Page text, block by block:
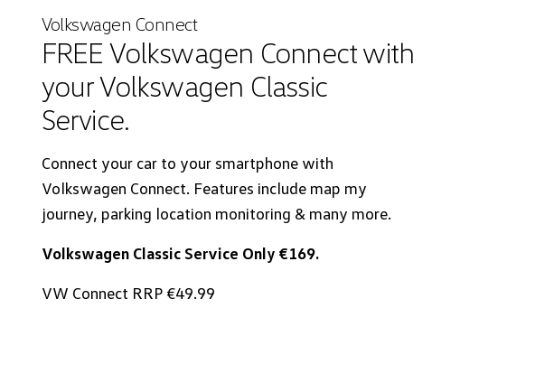
Volkswagen Connect
FREE Volkswagen Connect with
your Volkswagen Classic
Service.
Connect your car to your smartphone with
Volkswagen Connect. Features include map my
journey, parking location monitoring & many more.
Volkswagen Classic Service Only €169.
VW Connect RRP €49.99